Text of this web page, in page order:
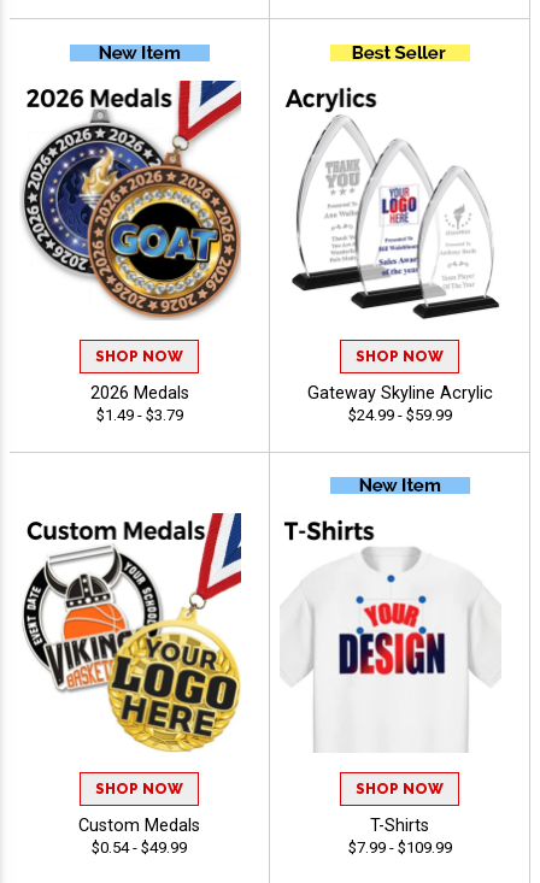
SHOP NOW
2026 Medals
$1.49 - $3.79
SHOP NOW
Gateway Skyline Acrylic
$24.99 - $59.99
SHOP NOW
Custom Medals
$0.54 - $49.99
SHOP NOW
T-Shirts
$7.99 - $109.99